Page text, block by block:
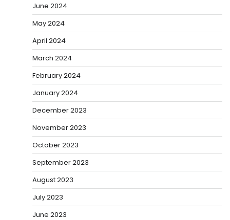
June 2024
May 2024
April 2024
March 2024
February 2024
January 2024
December 2023
November 2023
October 2023
September 2023
August 2023
July 2023
June 2023